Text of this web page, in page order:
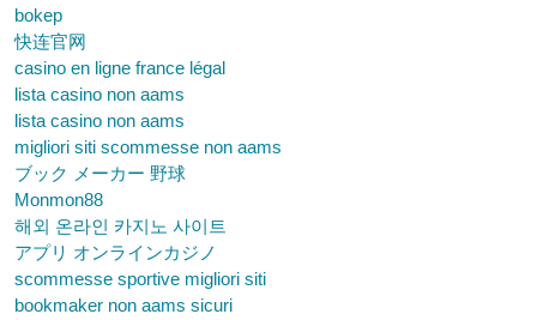
bokep
快连官网
casino en ligne france légal
lista casino non aams
lista casino non aams
migliori siti scommesse non aams
ブック メーカー 野球
Monmon88
해외 온라인 카지노 사이트
アプリ オンラインカジノ
scommesse sportive migliori siti
bookmaker non aams sicuri